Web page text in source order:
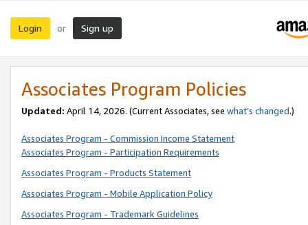
Login or Sign up
Associates Program Policies
Updated: April 14, 2026. (Current Associates, see what’s changed.)
Associates Program - Commission Income Statement
Associates Program - Participation Requirements
Associates Program - Products Statement
Associates Program - Mobile Application Policy
Associates Program - Trademark Guidelines